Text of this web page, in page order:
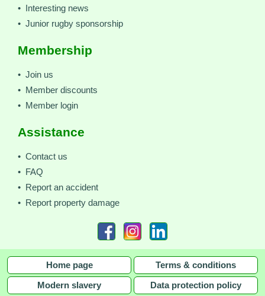
• Interesting news
• Junior rugby sponsorship
Membership
• Join us
• Member discounts
• Member login
Assistance
• Contact us
• FAQ
• Report an accident
• Report property damage
Home page Terms & conditions
Modern slavery Data protection policy